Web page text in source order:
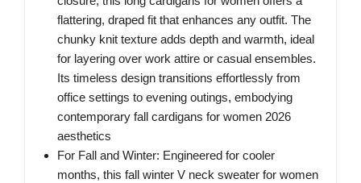
flattering, draped fit that enhances any outfit. The
chunky knit texture adds depth and warmth, ideal
for layering over work attire or casual ensembles.
Its timeless design transitions effortlessly from
office settings to evening outings, embodying
contemporary fall cardigans for women 2026
aesthetics
For Fall and Winter: Engineered for cooler
months, this fall winter V neck sweater for women